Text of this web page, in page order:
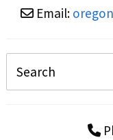
Email: